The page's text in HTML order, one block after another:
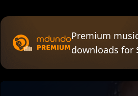
Premium
downloads for